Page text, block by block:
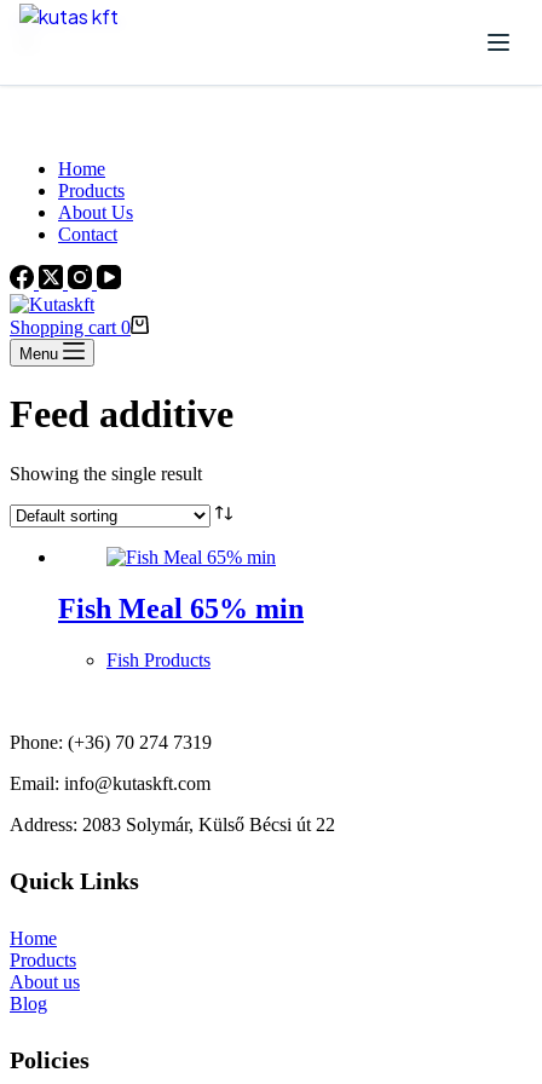
Skip to content
Home
Products
About Us
Contact
Shopping cart 0
Menu
Feed additive
Showing the single result
Fish Meal 65% min
Fish Products
Phone: (+36) 70 274 7319
Email: info@kutaskft.com
Address: 2083 Solymár, Külső Bécsi út 22
Quick Links
Home
Products
About us
Blog
Policies